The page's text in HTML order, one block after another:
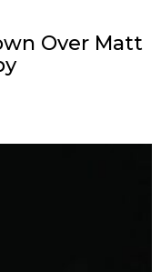
Over Matt